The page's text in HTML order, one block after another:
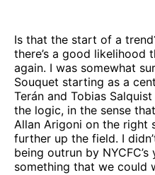
Is that the start of a
there’s a good likelihood
again. I was somewhat
Souquet starting as a
Terán and Tobias
the logic, in the sense
Allan Arigoni on the right
further up the field. I
being outrun by
something that we could